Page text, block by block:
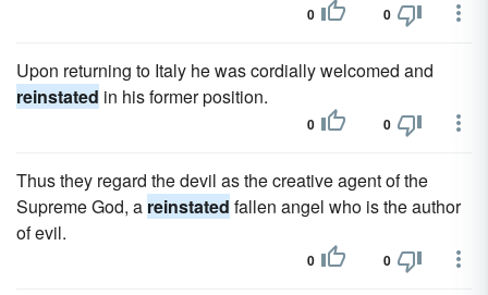
0 0
Upon returning to Italy he was cordially welcomed and
reinstated in his former position.
0 0
Thus they regard the devil as the creative agent of the
Supreme God, a reinstated fallen angel who is the author
of evil.
0 0